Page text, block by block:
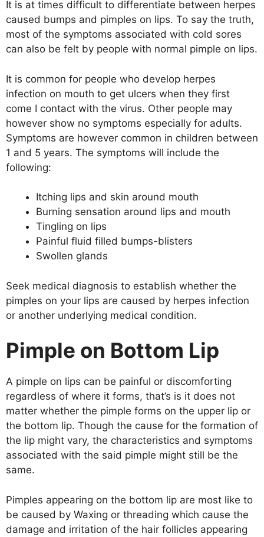
It is at times difficult to differentiate between herpes
caused bumps and pimples on lips. To say the truth,
most of the symptoms associated with cold sores
can also be felt by people with normal pimple on lips.
It is common for people who develop herpes
infection on mouth to get ulcers when they first
come I contact with the virus. Other people may
however show no symptoms especially for adults.
Symptoms are however common in children between
1 and 5 years. The symptoms will include the
following:
Itching lips and skin around mouth
Burning sensation around lips and mouth
Tingling on lips
Painful fluid filled bumps-blisters
Swollen glands
Seek medical diagnosis to establish whether the
pimples on your lips are caused by herpes infection
or another underlying medical condition.
Pimple on Bottom Lip
A pimple on lips can be painful or discomforting
regardless of where it forms, that’s is it does not
matter whether the pimple forms on the upper lip or
the bottom lip. Though the cause for the formation of
the lip might vary, the characteristics and symptoms
associated with the said pimple might still be the
same.
Pimples appearing on the bottom lip are most like to
be caused by Waxing or threading which cause the
damage and irritation of the hair follicles appearing